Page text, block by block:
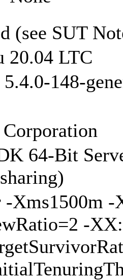
(see SUT
20.04 LTC
148-
64-Bit
-Xms1500m
-